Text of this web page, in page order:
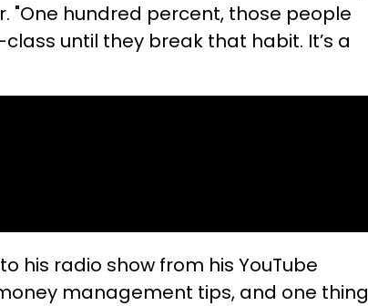
"One hundred percent, those people
until they break that habit. It’s a
his radio show from his YouTube
management tips, and one thing